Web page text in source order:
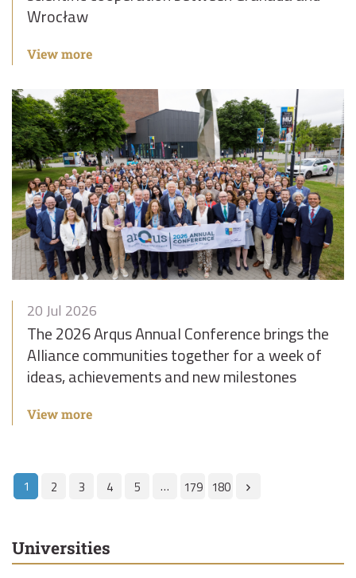
Wrocław
View more
20 Jul 2026
The 2026 Arqus Annual Conference brings the
Alliance communities together for a week of
ideas, achievements and new milestones
View more
1 2 3 4 5 … 179 180
Universities